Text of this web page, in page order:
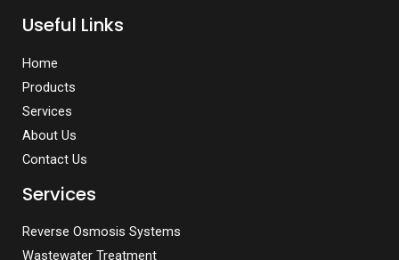
Useful Links
Home
Products
Services
About Us
Contact Us
Services
Reverse Osmosis Systems
Wastewater Treatment